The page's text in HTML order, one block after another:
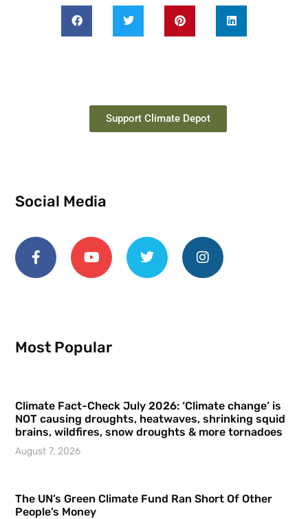
Support Climate Depot
Social Media
Most Popular
Climate Fact-Check July 2026: ‘Climate change’ is
NOT causing droughts, heatwaves, shrinking squid
brains, wildfires, snow droughts & more tornadoes
August 7, 2026
The UN’s Green Climate Fund Ran Short Of Other
People’s Money